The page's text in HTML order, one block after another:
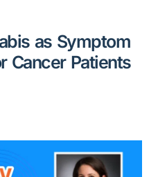
as Symptom
Cancer Patients